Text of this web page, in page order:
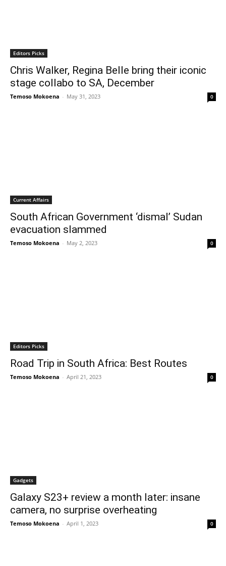
Editors Picks
Chris Walker, Regina Belle bring their iconic
stage collabo to SA, December
Temoso Mokoena - May 31, 2023 0
Current Affairs
South African Government ‘dismal’ Sudan
evacuation slammed
Temoso Mokoena - May 2, 2023 0
Editors Picks
Road Trip in South Africa: Best Routes
Temoso Mokoena - April 21, 2023 0
Gadgets
Galaxy S23+ review a month later: insane
camera, no surprise overheating
Temoso Mokoena - April 1, 2023 0